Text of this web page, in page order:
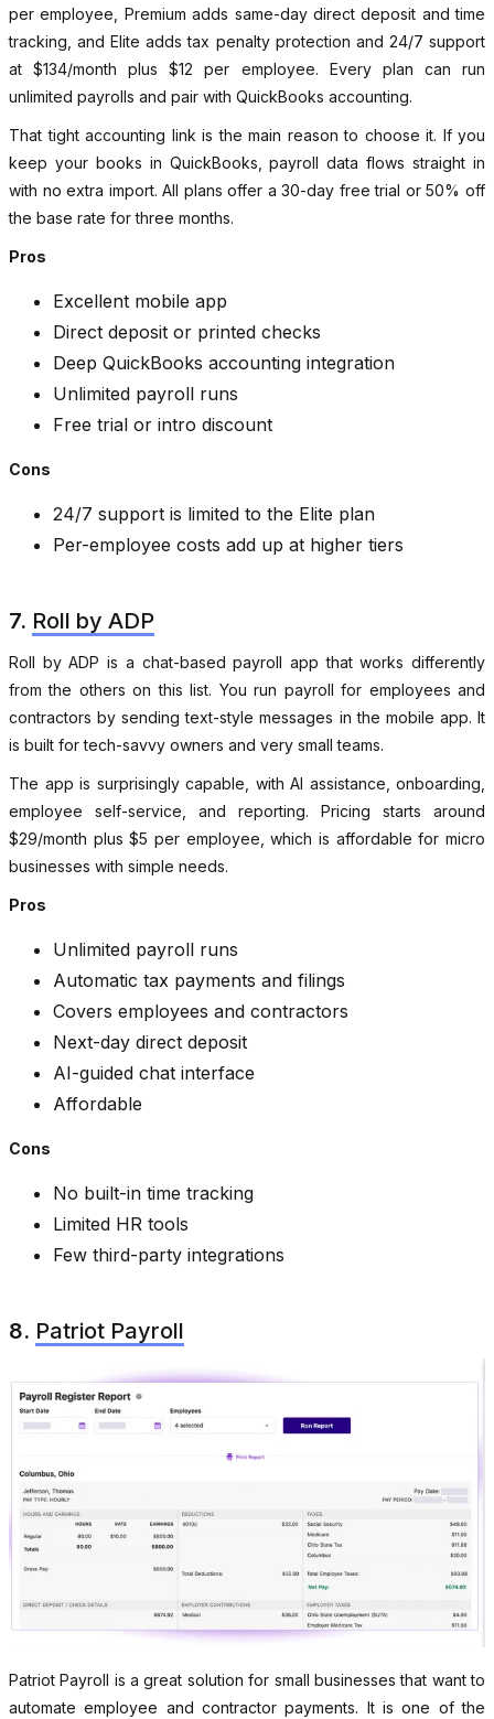
per employee, Premium adds same-day direct deposit and time
tracking, and Elite adds tax penalty protection and 24/7 support
at $134/month plus $12 per employee. Every plan can run
unlimited payrolls and pair with QuickBooks accounting.
That tight accounting link is the main reason to choose it. If you
keep your books in QuickBooks, payroll data flows straight in
with no extra import. All plans offer a 30-day free trial or 50% off
the base rate for three months.
Pros
Excellent mobile app
Direct deposit or printed checks
Deep QuickBooks accounting integration
Unlimited payroll runs
Free trial or intro discount
Cons
24/7 support is limited to the Elite plan
Per-employee costs add up at higher tiers
7. Roll by ADP
Roll by ADP is a chat-based payroll app that works differently
from the others on this list. You run payroll for employees and
contractors by sending text-style messages in the mobile app. It
is built for tech-savvy owners and very small teams.
The app is surprisingly capable, with AI assistance, onboarding,
employee self-service, and reporting. Pricing starts around
$29/month plus $5 per employee, which is affordable for micro
businesses with simple needs.
Pros
Unlimited payroll runs
Automatic tax payments and filings
Covers employees and contractors
Next-day direct deposit
AI-guided chat interface
Affordable
Cons
No built-in time tracking
Limited HR tools
Few third-party integrations
8. Patriot Payroll
Patriot Payroll is a great solution for small businesses that want to
automate employee and contractor payments. It is one of the